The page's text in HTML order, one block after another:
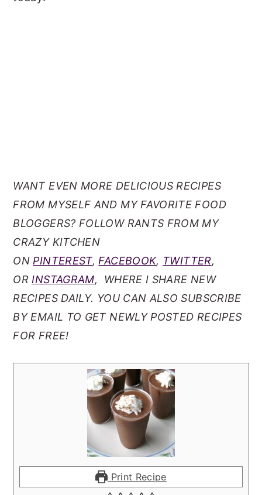
WANT EVEN MORE DELICIOUS RECIPES
FROM MYSELF AND MY FAVORITE FOOD
BLOGGERS? FOLLOW RANTS FROM MY
CRAZY KITCHEN
ON PINTEREST, FACEBOOK, TWITTER,
OR INSTAGRAM, WHERE I SHARE NEW
RECIPES DAILY. YOU CAN ALSO SUBSCRIBE
BY EMAIL TO GET NEWLY POSTED RECIPES
FOR FREE!
Print Recipe